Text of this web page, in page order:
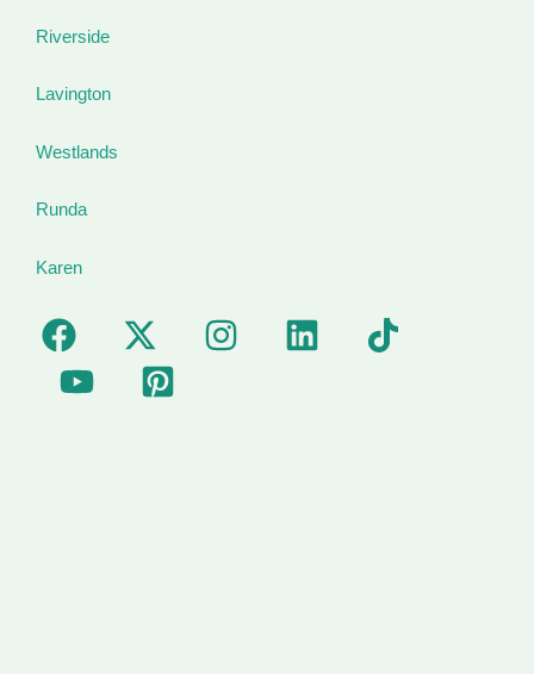
Riverside
Lavington
Westlands
Runda
Karen